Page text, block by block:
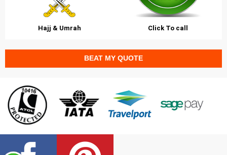
Hajj & Umrah Click To call